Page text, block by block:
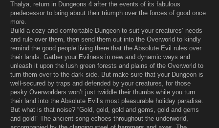
Thalya, return in Dungeons 4 after the events of its fabulous
predecessor to bring about their triumph over the forces of good once
more.
Build a cozy and comfortable Dungeon to suit your creatures’ needs
and rule over them, then send them out into the Overworld to kindly
remind the good people living there that the Absolute Evil rules over
their lands. Gather your Evilness in new and dynamic ways and
unleash it upon the lush green forests and plains of the Overworld to
turn them over to the dark side. But make sure that your Dungeon is
well-secured by traps and defended by your creatures, for those
pesky Overworlders won’t just twiddle their thumbs while you turn
their land into the Absolute Evil’s most pleasurable holiday paradise.
But what is that noise? “Gold, gold, gold and gems, gold and gems
and gold!” The ancient song echoes throughout the underworld,